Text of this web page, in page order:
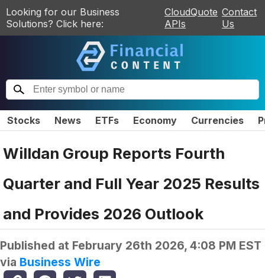
Looking for our Business
Solutions? Click here:
CloudQuote
APIs
Contact
Us
Stocks News ETFs Economy Currencies
Willdan Group Reports Fourth
Quarter and Full Year 2025 Results
and Provides 2026 Outlook
Published at February 26th 2026, 4:08 PM EST
via Business Wire